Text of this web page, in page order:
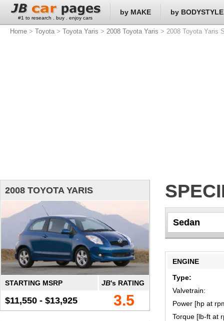
Home > Toyota > Toyota Yaris > 2008 Toyota Yaris > 2008 Toyota Yaris
2008 TOYOTA YARIS
STARTING MSRP
$11,550 - $13,925
JB's RATING
3.5
Sedan
ENGINE
Type:
Valvetrain:
Power [hp at
Torque [lb-ft at
#1 to research . buy . enjoy cars
by MAKE by BODYSTYLE